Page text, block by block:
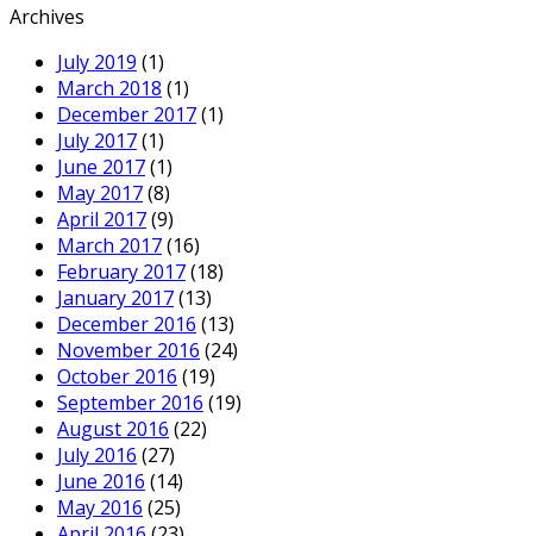
Archives
July 2019 (1)
March 2018 (1)
December 2017(1)
July 2017(1)
June 2017(1)
May 2017(8)
April 2017(9)
March 2017(16)
February 2017(18)
January 2017(13)
December 2016 (13)
November 2016 (24)
October 2016 (19)
September 2016 (19)
August 2016 (22)
July 2016 (27)
June 2016 (14)
May 2016 (25)